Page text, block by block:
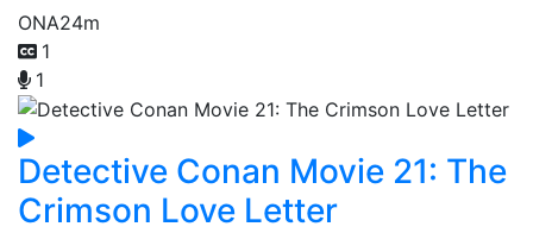
ONA24m
1
1
Detective Conan Movie 21: The
Crimson Love Letter